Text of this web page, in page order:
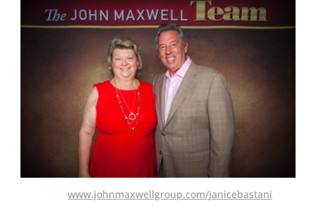
www.johnmaxwellgroup.com/janicebastani